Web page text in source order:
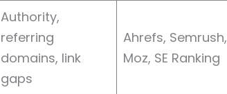
Authority,
referring
domains, link
gaps
Ahrefs, Semrush,
Moz, SE Ranking